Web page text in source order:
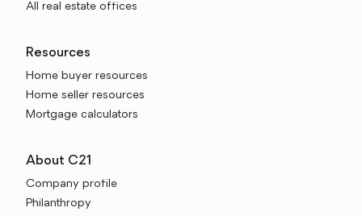
All real estate offices
Resources
Home buyer resources
Home seller resources
Mortgage calculators
About C21
Company profile
Philanthropy